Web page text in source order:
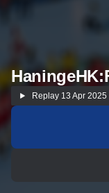
Replay 13 Apr 2025